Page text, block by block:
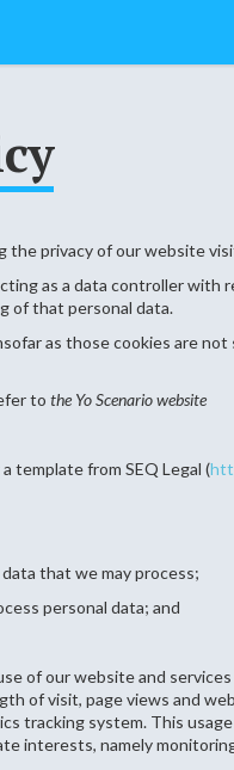
the privacy of our website
as a data controller
of that personal data.
as those cookies are
to the Yo Scenario website
template from SEQ Legal (
that we may process;
personal data; and
of our website and services
of visit, page views and
tracking system. This
interests, namely